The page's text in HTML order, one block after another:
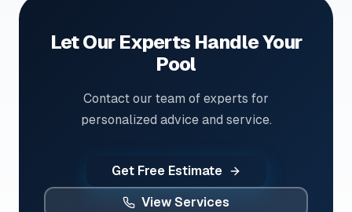
Let Our Experts Handle Your
Pool
Contact our team of experts for
personalized advice and service.
Get Free Estimate
View Services